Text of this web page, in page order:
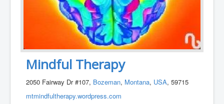
Mindful Therapy
2050 Fairway Dr #107, Bozeman, Montana, USA, 59715
mtmindfultherapy.wordpress.com